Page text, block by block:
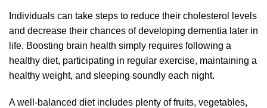
Individuals can take steps to reduce their cholesterol levels
and decrease their chances of developing dementia later in
life. Boosting brain health simply requires following a
healthy diet, participating in regular exercise, maintaining a
healthy weight, and sleeping soundly each night.
A well-balanced diet includes plenty of fruits, vegetables,